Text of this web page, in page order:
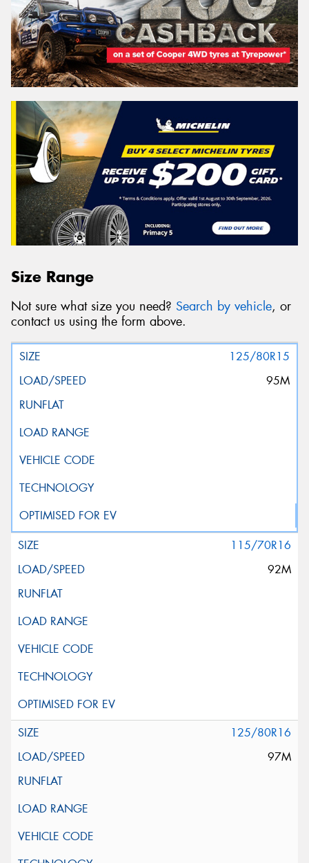
Size Range
Not sure what size you need? Search by vehicle, or
contact us using the form above.
125/80R15
95M
115/70R16
92M
125/80R16
97M